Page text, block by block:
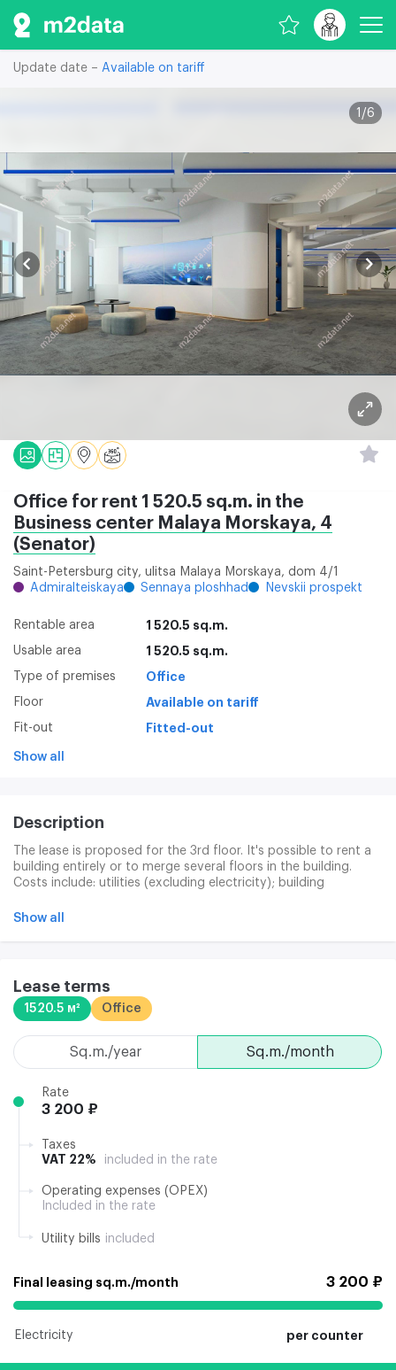
Update date – Available on tariff
1 /6
Office for rent 1 520.5 sq.m. in the
Business center Malaya Morskaya, 4
(Senator)
Saint-Petersburg city, ulitsa Malaya Morskaya, dom 4/1
Admiralteiskaya
Sennaya ploshhad Nevskii prospekt
Rentable area 1 520.5 sq.m.
Usable area 1 520.5 sq.m.
Type of premises Office
Floor Available on tariff
Fit-out Fitted-out
Show all
Description
The lease is proposed for the 3rd floor. It's possible to rent a
building entirely or to merge several floors in the building.
Costs include: utilities (excluding electricity); building
the building. Separately: office cleaning (180 p/km +
Clining services are the quality cleaning of offices and public
places. Waste disposal and solid household waste. Access to
building: 24/7/365. Installation of individual security systems:
Show all
Lease terms
1520.5 м² Office
sq.m./month
sq.m./year
Rate
3 200 ₽
Taxes
VAT 22%
included in the rate
Operating expenses (OPEX)
Included in the rate
Utility bills included
Final leasing sq.m./month 3 200 ₽
Electricity per counter